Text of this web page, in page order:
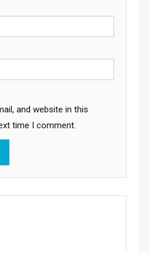
and website in this
time I comment.